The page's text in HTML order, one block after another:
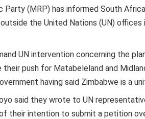
Party (MRP) has informed South
the United Nations (UN) offices
UN intervention concerning the
their push for Matabeleland and
having said Zimbabwe is a
said they wrote to UN
their intention to submit a petition